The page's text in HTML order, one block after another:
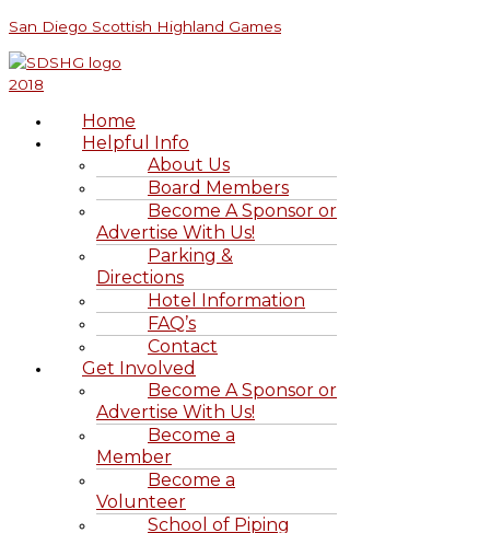
to
content
San Diego Scottish Highland Games
Home
Helpful Info
About Us
Board Members
Become A Sponsor or
Advertise With Us!
Parking &
Directions
Hotel Information
FAQ’s
Contact
Get Involved
Become A Sponsor or
Advertise With Us!
Become a
Member
Become a
Volunteer
School of Piping
Bruce
a